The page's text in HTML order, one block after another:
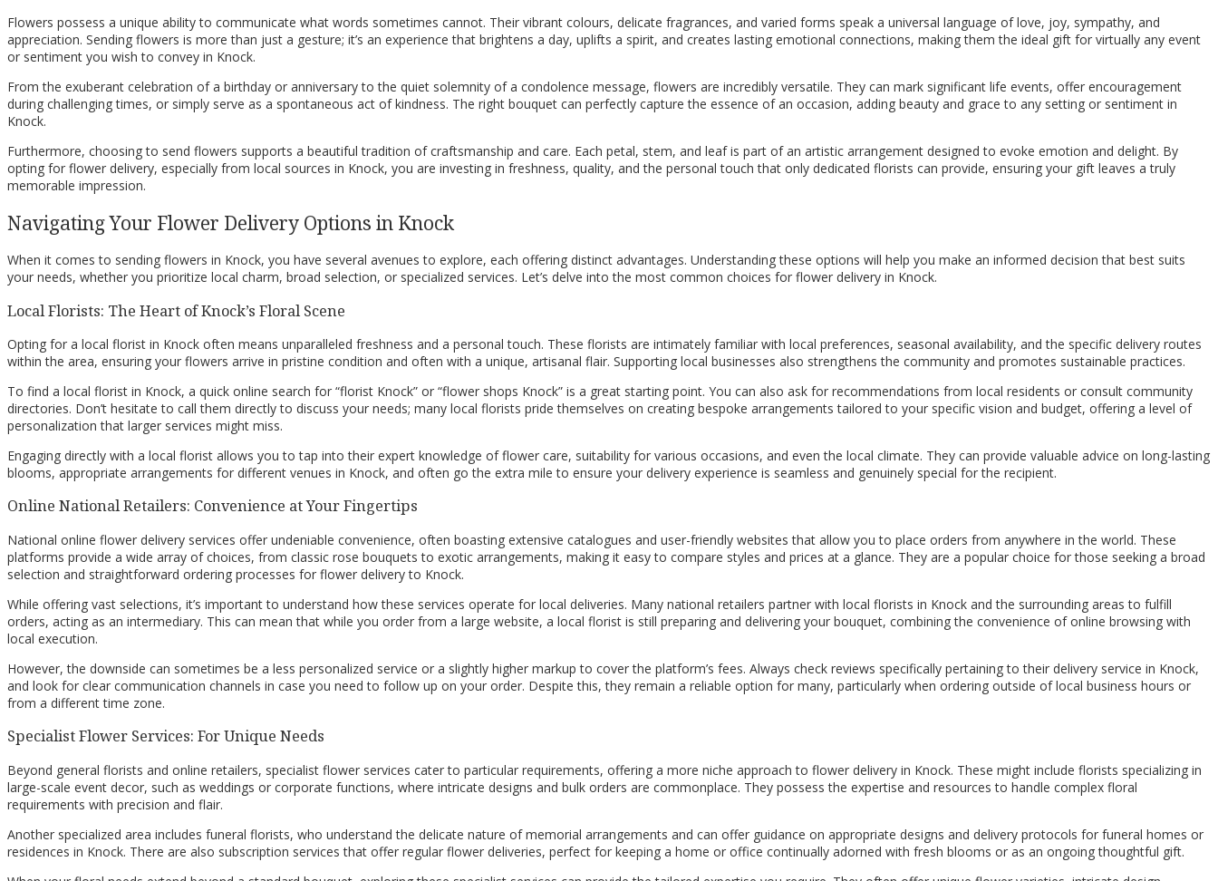
Flowers possess a unique ability to communicate what words sometimes cannot. Their vibrant colours, delicate fragrances, and varied forms speak a universal language of love, joy, sympathy, and
appreciation. Sending flowers is more than just a gesture; it’s an experience that brightens a day, uplifts a spirit, and creates lasting emotional connections, making them the ideal gift for virtually any event
or sentiment you wish to convey in Knock.
From the exuberant celebration of a birthday or anniversary to the quiet solemnity of a condolence message, flowers are incredibly versatile. They can mark significant life events, offer encouragement
during challenging times, or simply serve as a spontaneous act of kindness. The right bouquet can perfectly capture the essence of an occasion, adding beauty and grace to any setting or sentiment in
Knock.
Furthermore, choosing to send flowers supports a beautiful tradition of craftsmanship and care. Each petal, stem, and leaf is part of an artistic arrangement designed to evoke emotion and delight. By
opting for flower delivery, especially from local sources in Knock, you are investing in freshness, quality, and the personal touch that only dedicated florists can provide, ensuring your gift leaves a truly
memorable impression.
Navigating Your Flower Delivery Options in Knock
When it comes to sending flowers in Knock, you have several avenues to explore, each offering distinct advantages. Understanding these options will help you make an informed decision that best suits
your needs, whether you prioritize local charm, broad selection, or specialized services. Let’s delve into the most common choices for flower delivery in Knock.
Local Florists: The Heart of Knock’s Floral Scene
Opting for a local florist in Knock often means unparalleled freshness and a personal touch. These florists are intimately familiar with local preferences, seasonal availability, and the specific delivery routes
within the area, ensuring your flowers arrive in pristine condition and often with a unique, artisanal flair. Supporting local businesses also strengthens the community and promotes sustainable practices.
To find a local florist in Knock, a quick online search for “florist Knock” or “flower shops Knock” is a great starting point. You can also ask for recommendations from local residents or consult community
directories. Don’t hesitate to call them directly to discuss your needs; many local florists pride themselves on creating bespoke arrangements tailored to your specific vision and budget, offering a level of
personalization that larger services might miss.
Engaging directly with a local florist allows you to tap into their expert knowledge of flower care, suitability for various occasions, and even the local climate. They can provide valuable advice on long-lasting
blooms, appropriate arrangements for different venues in Knock, and often go the extra mile to ensure your delivery experience is seamless and genuinely special for the recipient.
Online National Retailers: Convenience at Your Fingertips
National online flower delivery services offer undeniable convenience, often boasting extensive catalogues and user-friendly websites that allow you to place orders from anywhere in the world. These
platforms provide a wide array of choices, from classic rose bouquets to exotic arrangements, making it easy to compare styles and prices at a glance. They are a popular choice for those seeking a broad
selection and straightforward ordering processes for flower delivery to Knock.
While offering vast selections, it’s important to understand how these services operate for local deliveries. Many national retailers partner with local florists in Knock and the surrounding areas to fulfill
orders, acting as an intermediary. This can mean that while you order from a large website, a local florist is still preparing and delivering your bouquet, combining the convenience of online browsing with
local execution.
However, the downside can sometimes be a less personalized service or a slightly higher markup to cover the platform’s fees. Always check reviews specifically pertaining to their delivery service in Knock,
and look for clear communication channels in case you need to follow up on your order. Despite this, they remain a reliable option for many, particularly when ordering outside of local business hours or
from a different time zone.
Specialist Flower Services: For Unique Needs
Beyond general florists and online retailers, specialist flower services cater to particular requirements, offering a more niche approach to flower delivery in Knock. These might include florists specializing in
large-scale event decor, such as weddings or corporate functions, where intricate designs and bulk orders are commonplace. They possess the expertise and resources to handle complex floral
requirements with precision and flair.
Another specialized area includes funeral florists, who understand the delicate nature of memorial arrangements and can offer guidance on appropriate designs and delivery protocols for funeral homes or
residences in Knock. There are also subscription services that offer regular flower deliveries, perfect for keeping a home or office continually adorned with fresh blooms or as an ongoing thoughtful gift.